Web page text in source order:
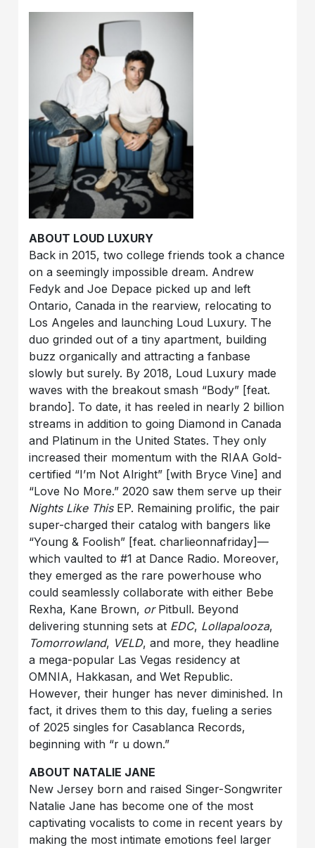
ABOUT LOUD LUXURY
Back in 2015, two college friends took a chance
on a seemingly impossible dream. Andrew
Fedyk and Joe Depace picked up and left
Ontario, Canada in the rearview, relocating to
Los Angeles and launching Loud Luxury. The
duo grinded out of a tiny apartment, building
buzz organically and attracting a fanbase
slowly but surely. By 2018, Loud Luxury made
waves with the breakout smash “Body” [feat.
brando]. To date, it has reeled in nearly 2 billion
streams in addition to going Diamond in Canada
and Platinum in the United States. They only
increased their momentum with the RIAA Gold-
certified “I’m Not Alright” [with Bryce Vine] and
“Love No More.” 2020 saw them serve up their
Nights Like ThisEP. Remaining prolific, the pair
super-charged their catalog with bangers like
“Young & Foolish” [feat. charlieonnafriday]—
which vaulted to #1 at Dance Radio. Moreover,
they emerged as the rare powerhouse who
could seamlessly collaborate with either Bebe
Rexha, Kane Brown, orPitbull. Beyond
delivering stunning sets at EDC, Lollapalooza,
Tomorrowland, VELD, and more, they headline
a mega-popular Las Vegas residency at
OMNIA, Hakkasan, and Wet Republic.
However, their hunger has never diminished. In
fact, it drives them to this day, fueling a series
of 2025 singles for Casablanca Records,
beginning with “r u down.”
ABOUT NATALIE JANE
New Jersey born and raised Singer-Songwriter
Natalie Jane has become one of the most
captivating vocalists to come in recent years by
making the most intimate emotions feel larger